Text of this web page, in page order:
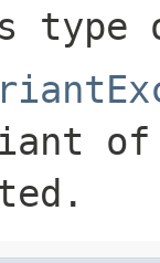
type
of